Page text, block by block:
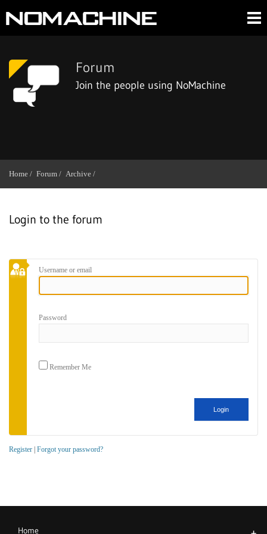
Forum
Join the people using NoMachine
Home / Forum / Archive /
Login to the forum
Username or email
Password
Remember Me
Register Forgot your password?
Home